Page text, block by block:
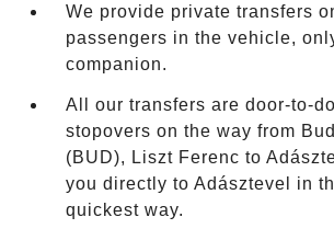
We provide private transfers
passengers in the vehicle,
companion.
All our transfers are door-to-
stopovers on the way from
(BUD), Liszt Ferenc to
you directly to Adásztevel in
quickest way.